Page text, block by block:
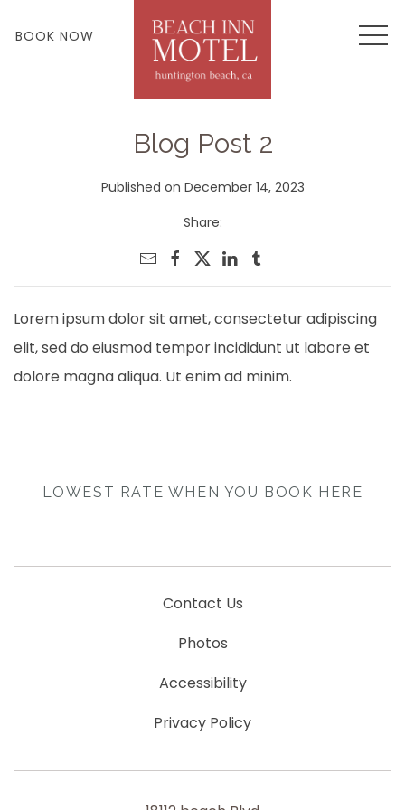
BOOK NOW
Blog Post 2
Published on December 14, 2023
Share:
Lorem ipsum dolor sit amet, consectetur adipiscing
elit, sed do eiusmod tempor incididunt ut labore et
dolore magna aliqua. Ut enim ad minim.
LOWEST RATE WHEN YOU BOOK HERE
Contact Us
Photos
Accessibility
Privacy Policy